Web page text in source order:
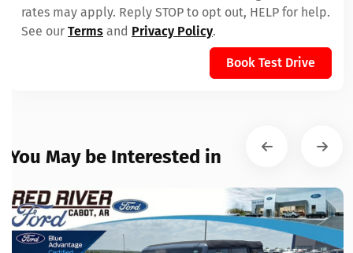
rates may apply. Reply STOP to opt out, HELP for help.
See our Terms and Privacy Policy.
Book Test Drive
You May be Interested in